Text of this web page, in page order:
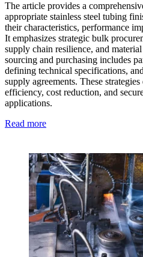
The article provides a
appropriate stainless steel tubing
their characteristics, performance
It emphasizes strategic bulk
supply chain resilience, and
sourcing and purchasing includes
defining technical specifications,
supply agreements. These
efficiency, cost reduction, and
applications.
Read more